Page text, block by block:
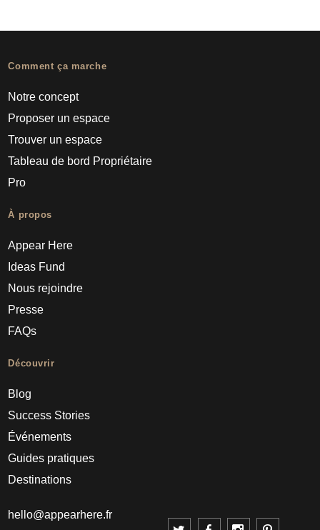
Comment ça marche
Notre concept
Proposer un espace
Trouver un espace
Tableau de bord Propriétaire
Pro
À propos
Appear Here
Ideas Fund
Nous rejoindre
Presse
FAQs
Découvrir
Blog
Success Stories
Événements
Guides pratiques
Destinations
hello@appearhere.fr